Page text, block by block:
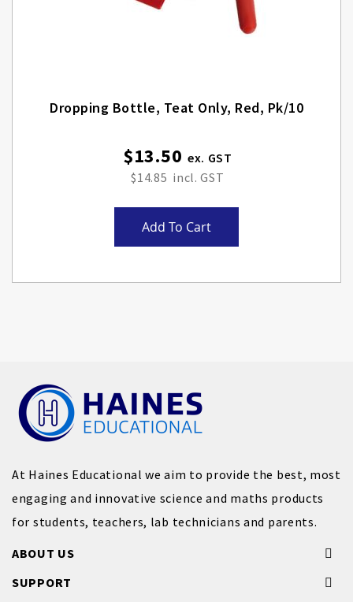
Dropping Bottle, Teat Only, Red, Pk/10
$13.50
$14.85
Add To Cart
At Haines Educational we aim to provide the best, most
engaging and innovative science and maths products
for students, teachers, lab technicians and parents.
ABOUT US
SUPPORT